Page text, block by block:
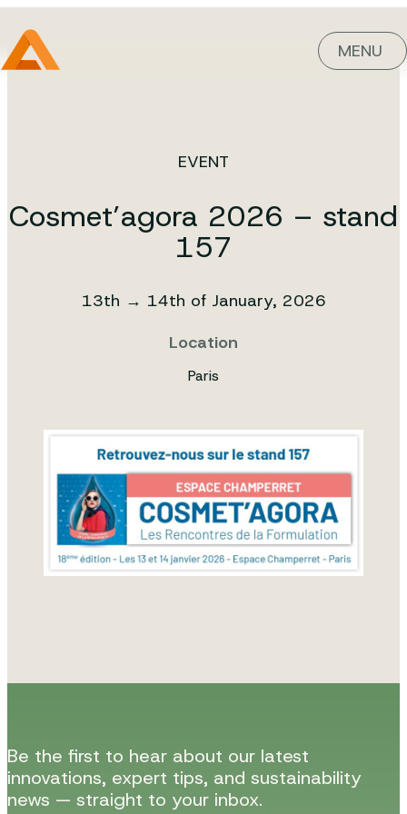
MENU
EVENT
Cosmet’agora 2026 – stand
157
13th → 14th of January, 2026
Location
Paris
Be the first to hear about our latest
innovations, expert tips, and sustainability
news — straight to your inbox.